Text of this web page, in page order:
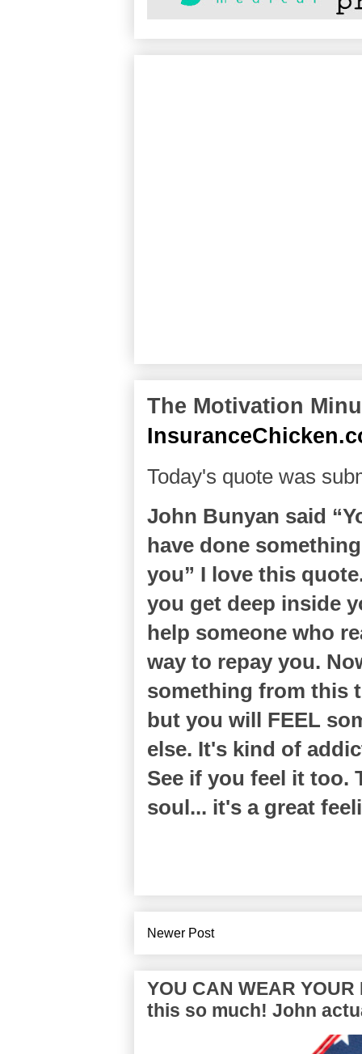
The Motivation
Today's quote was
John Bunyan said
have done
you” I love this
you get deep inside
help someone who
way to repay you.
something from this
but you will FEEL
else. It's kind of
See if you feel it too.
soul... it's a great
Newer Post
YOU CAN WEAR YOUR
this so much! John